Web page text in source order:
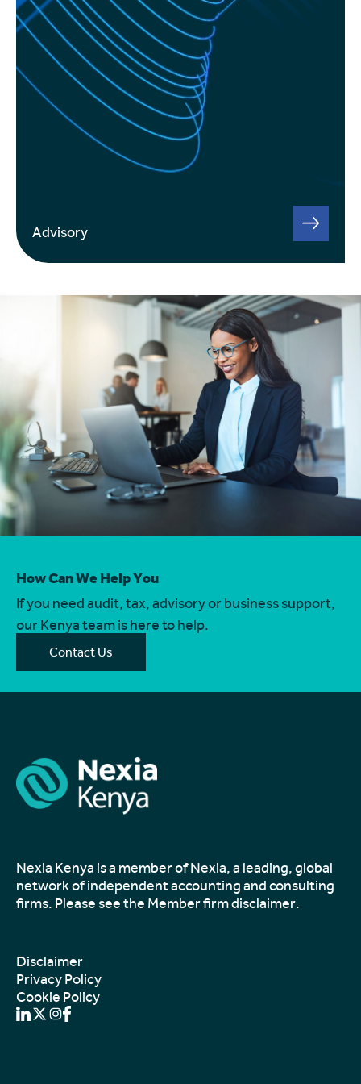
Advisory
How Can We Help You
If you need audit, tax, advisory or business support,
our Kenya team is here to help.
Contact Us
Nexia Kenya is a member of Nexia, a leading, global
network of independent accounting and consulting
firms. Please see the Member firm disclaimer.
Disclaimer
Privacy Policy
Cookie Policy